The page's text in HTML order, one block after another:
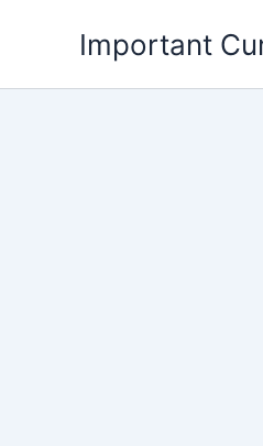
Important